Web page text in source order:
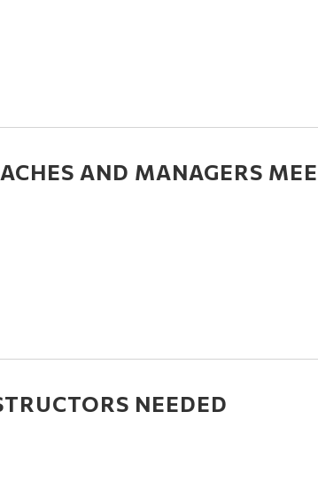
AND MANAGERS
NEEDED